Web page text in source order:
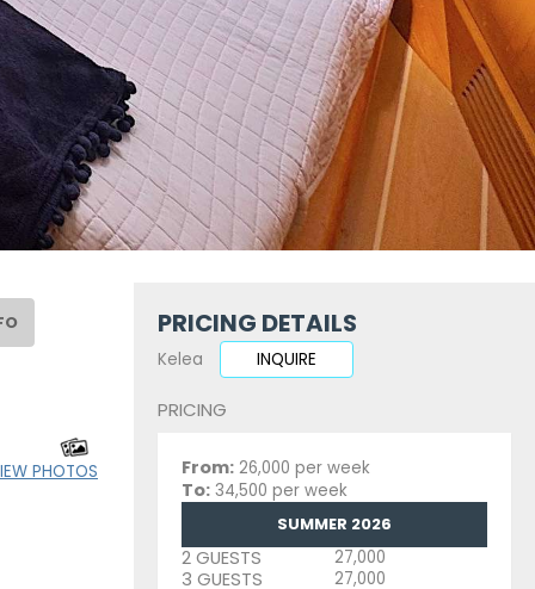
PHOTOS
PRICING DETAILS
Kelea INQUIRE
PRICING
From: 26,000 per week
To: 34,500 per week
SUMMER 2026
2 GUESTS 27,000
3 GUESTS 27,000